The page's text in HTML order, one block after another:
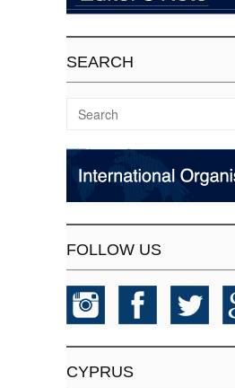
SEARCH
FOLLOW US
CYPRUS